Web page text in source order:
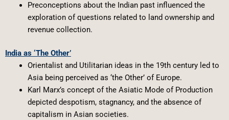
Preconceptions about the Indian past influenced the
exploration of questions related to land ownership and
revenue collection.
India as ‘The Other’
Orientalist and Utilitarian ideas in the 19th century led to
Asia being perceived as ‘the Other’ of Europe.
Karl Marx’s concept of the Asiatic Mode of Production
depicted despotism, stagnancy, and the absence of
capitalism in Asian societies.